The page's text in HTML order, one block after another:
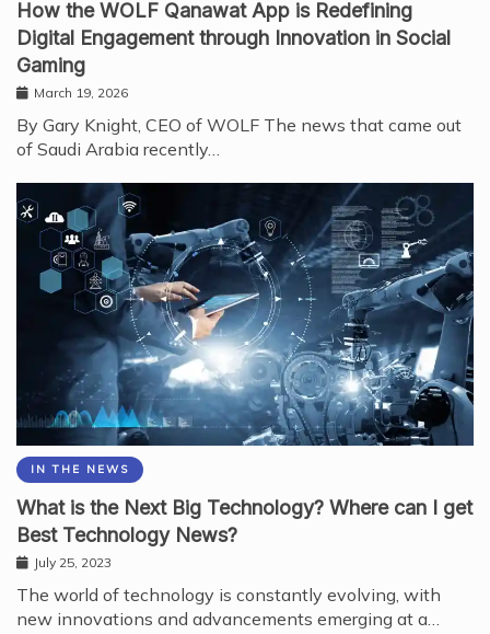
How the WOLF Qanawat App is Redefining
Digital Engagement through Innovation in Social
Gaming
March 19, 2026
By Gary Knight, CEO of WOLF The news that came out
of Saudi Arabia recently…
IN THE NEWS
What is the Next Big Technology? Where can I get
Best Technology News?
July 25, 2023
The world of technology is constantly evolving, with
new innovations and advancements emerging at a…